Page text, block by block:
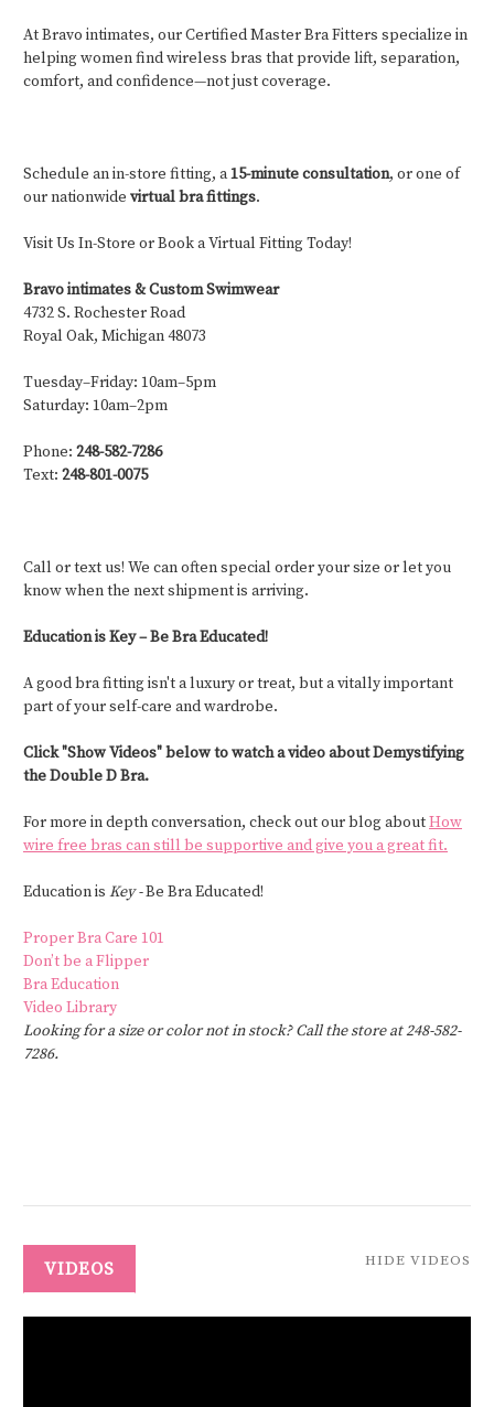
At Bravo intimates, our Certified Master Bra Fitters specialize in
helping women find wireless bras that provide lift, separation,
comfort, and confidence—not just coverage.
Schedule an in-store fitting, a15-minute consultation, or one of
our nationwide virtual bra fittings.
Visit Us In-Store or Book a Virtual Fitting Today!
Bravo intimates & Custom Swimwear
4732 S. Rochester Road
Royal Oak, Michigan 48073
Tuesday–Friday: 10am–5pm
Saturday: 10am–2pm
Phone: 248-582-7286
Text: 248-801-0075
Call or text us! We can often special order your size or let you
know when the next shipment is arriving.
Education is Key – Be Bra Educated!
A good bra fitting isn't a luxury or treat, but a vitally important
part of your self-care and wardrobe.
Click "Show Videos" below to watch a video about Demystifying
the Double D Bra.
For more in depth conversation, check out our blog aboutHow
wire free bras can still be supportive and give you a great fit.
Education is Key -Be Bra Educated!
Proper Bra Care 101
Don’t be a Flipper
Bra Education
Video Library
Looking for a size or color not in stock? Call the store at 248-582-
7286.
VIDEOS HIDE VIDEOS